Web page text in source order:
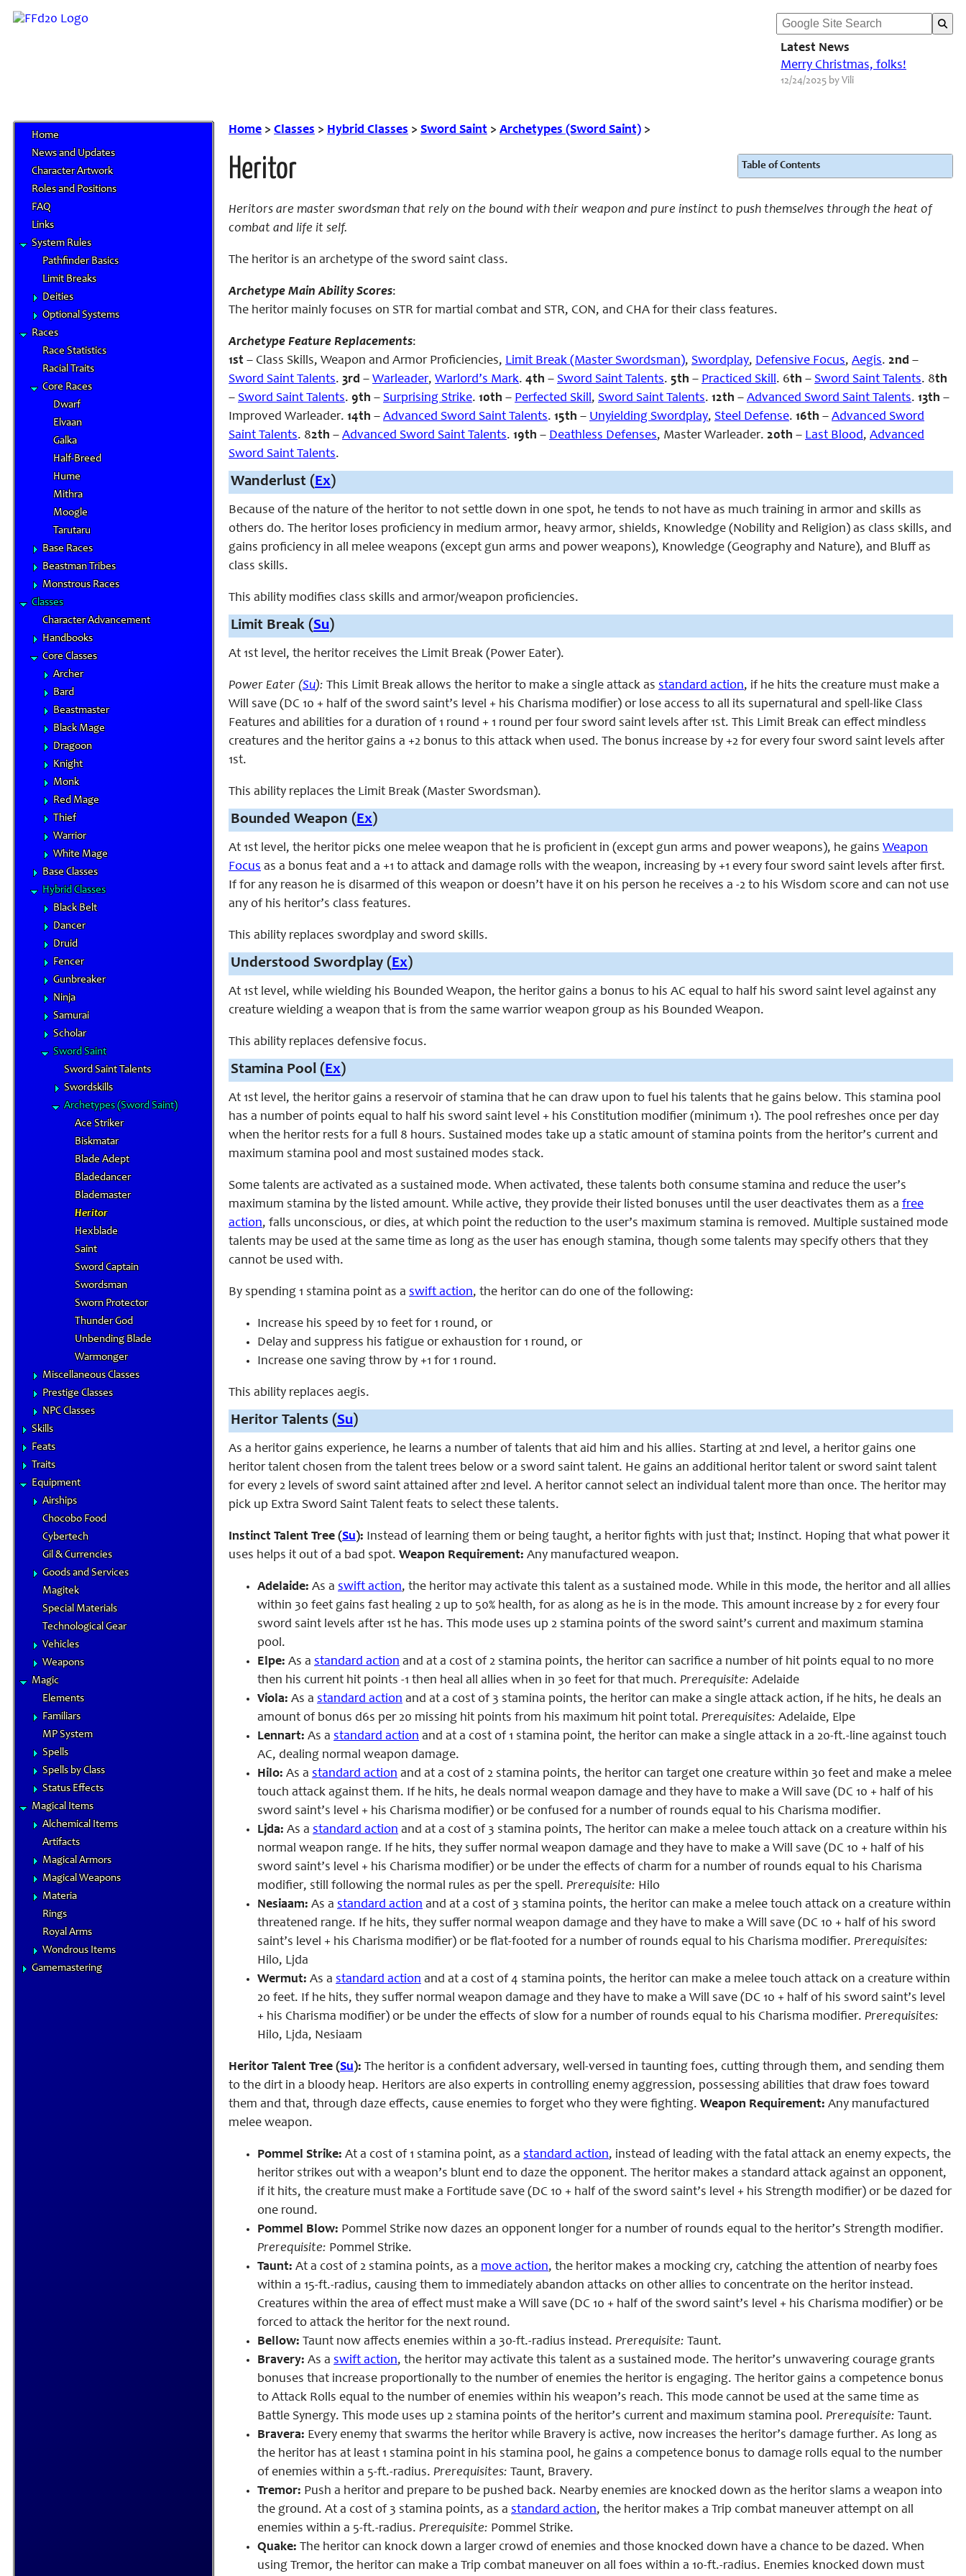
Latest News
Merry Christmas, folks!
12/24/2025 by Vili
Home
News and Updates
Character Artwork
Roles and Positions
FAQ
Links
System Rules
Pathfinder Basics
Limit Breaks
Deities
Optional Systems
Races
Race Statistics
Racial Traits
Core Races
Dwarf
Elvaan
Galka
Half-Breed
Hume
Mithra
Moogle
Tarutaru
Base Races
Beastman Tribes
Monstrous Races
Classes
Character Advancement
Handbooks
Core Classes
Archer
Bard
Beastmaster
Black Mage
Dragoon
Knight
Monk
Red Mage
Thief
Warrior
White Mage
Base Classes
Hybrid Classes
Black Belt
Dancer
Druid
Fencer
Gunbreaker
Ninja
Samurai
Scholar
Sword Saint
Sword Saint Talents
Swordskills
Archetypes (Sword Saint)
Ace Striker
Biskmatar
Blade Adept
Bladedancer
Blademaster
Heritor
Hexblade
Saint
Sword Captain
Swordsman
Sworn Protector
Thunder God
Unbending Blade
Warmonger
Miscellaneous Classes
Prestige Classes
NPC Classes
Skills
Feats
Traits
Equipment
Airships
Chocobo Food
Cybertech
Gil & Currencies
Goods and Services
Magitek
Special Materials
Technological Gear
Vehicles
Weapons
Magic
Elements
Familiars
MP System
Spells
Spells by Class
Status Effects
Magical Items
Alchemical Items
Artifacts
Magical Armors
Magical Weapons
Materia
Rings
Royal Arms
Wondrous Items
Gamemastering
Home > Classes > Hybrid Classes > Sword Saint > Archetypes (Sword Saint) >
Heritor Table of Contents
Heritors are master swordsman that rely on the bound with their weapon and pure instinct to push themselves through the heat of
combat and life it self.
The heritoris an archetype of the sword saint class.
Archetype Main Ability Scores:
The heritor mainly focuses on STR for martial combat and STR, CON, and CHA for their class features.
Archetype Feature Replacements:
1st – Class Skills, Weapon and Armor Proficiencies, Limit Break (Master Swordsman), Swordplay, Defensive Focus, Aegis. 2nd –
Sword Saint Talents. 3rd – Warleader, Warlord’s Mark. 4th – Sword Saint Talents. 5th – Practiced Skill. 6th – Sword Saint Talents. 8th
– Sword Saint Talents. 9th – Surprising Strike. 10th – Perfected Skill, Sword Saint Talents. 12th – Advanced Sword Saint Talents. 13th –
Improved Warleader. 14th – Advanced Sword Saint Talents. 15th – Unyielding Swordplay, Steel Defense. 16th – Advanced Sword
Saint Talents. 82th – Advanced Sword Saint Talents. 19th – Deathless Defenses, Master Warleader. 20th – Last Blood, Advanced
Sword Saint Talents.
Wanderlust (Ex)
Because of the nature of the heritor to not settle down in one spot, he tends to not have as much training in armor and skills as
others do. The heritor loses proficiency in medium armor, heavy armor, shields, Knowledge (Nobility and Religion) as class skills, and
gains proficiency in all melee weapons (except gun arms and power weapons), Knowledge (Geography and Nature), and Bluff as
class skills.
This ability modifies class skills and armor/weapon proficiencies.
Limit Break (Su)
At 1st level, the heritor receives the Limit Break (Power Eater).
Power Eater (Su): This Limit Break allows the heritor to make a single attack as standard action, if he hits the creature must make a
Will save (DC 10 + half of the sword saint’s level + his Charisma modifier) or lose access to all its supernatural and spell-like Class
Features and abilities for a duration of 1 round + 1 round per four sword saint levels after 1st. This Limit Break can effect mindless
creatures and the heritor gains a +2 bonus to this attack when used. The bonus increase by +2 for every four sword saint levels after
1st.
This ability replaces the Limit Break (Master Swordsman).
Bounded Weapon (Ex)
At 1st level, the heritor picks one melee weapon that he is proficient in (except gun arms and power weapons), he gains Weapon
Focus as a bonus feat and a +1 to attack and damage rolls with the weapon, increasing by +1 every four sword saint levels after first.
If for any reason he is disarmed of this weapon or doesn’t have it on his person he receives a -2 to his Wisdom score and can not use
any of his heritor’s class features.
This ability replaces swordplay and sword skills.
Understood Swordplay (Ex)
At 1st level, while wielding his Bounded Weapon, the heritorgains a bonus to his AC equal to half his sword saint level against any
creature wielding a weapon that is from the same warrior weapon group as his Bounded Weapon.
This ability replaces defensive focus.
Stamina Pool (Ex)
At 1st level, the heritor gains a reservoir of stamina that he can draw upon to fuel his talents that he gains below. This stamina pool
has a number of points equal to half his sword saint level + his Constitution modifier (minimum 1). The pool refreshes once per day
when the heritor rests for a full 8 hours. Sustained modes take up a static amount of stamina points from the heritor’s current and
maximum stamina pool and most sustained modes stack.
Some talents are activated as a sustained mode. When activated, these talents both consume stamina and reduce the user’s
maximum stamina by the listed amount. While active, they provide their listed bonuses until the user deactivates them as a free
action, falls unconscious, or dies, at which point the reduction to the user’s maximum stamina is removed. Multiple sustained mode
talents may be used at the same time as long as the user has enough stamina, though some talents may specify others that they
cannot be used with.
By spending 1 stamina point as a swift action, the heritor can do one of the following:
Increase his speed by 10 feet for 1 round, or
Delay and suppress his fatigue or exhaustion for 1 round, or
Increase one saving throw by +1 for 1 round.
This ability replaces aegis.
Heritor Talents (Su)
As a heritor gains experience, he learns a number of talents that aid him and his allies. Starting at 2nd level, a heritor gains one
heritor talent chosen from the talent trees below or a sword saint talent. He gains an additional heritor talent or sword saint talent
for every 2 levels of sword saint attained after 2nd level. A heritor cannot select an individual talent more than once. The heritor may
pick up Extra Sword Saint Talent feats to select these talents.
Instinct Talent Tree (Su): Instead of learning them or being taught, a heritor fights with just that; Instinct. Hoping that what power it
uses helps it out of a bad spot. Weapon Requirement: Any manufactured weapon.
Adelaide: As a swift action, the heritor may activate this talent as a sustained mode. While in this mode, the heritorand all allies
within 30 feet gains fast healing 2 up to 50% health, for as along as he is in the mode. This amount increase by 2 for every four
sword saint levels after1st he has. This mode uses up 2 stamina points of the sword saint’s current and maximum stamina
pool.
Elpe: As a standard action and at a cost of 2 stamina points, the heritorcan sacrifice a number of hit points equal to no more
then his current hit points -1 then heal all allies when in 30 feet for that much. Prerequisite: Adelaide
Viola: As a standard action and at a cost of 3 stamina points, the heritor can make a single attack action, if he hits, he deals an
amount of bonus d6s per 20 missing hit points from his maximum hit point total. Prerequisites: Adelaide, Elpe
Lennart: As a standard action and at a cost of 1 stamina point, the heritor can make a single attack in a 20-ft.-line against touch
AC, dealing normal weapon damage.
Hilo: As a standard action and at a cost of 2 stamina points, the heritor can target one creature within 30 feet and make a melee
touch attack against them. If he hits, he deals normal weapon damage and they have to make a Will save (DC 10 + half of his
sword saint’s level + his Charisma modifier) or be confused for a number of rounds equal to his Charisma modifier.
Ljda: As a standard action and at a cost of 3 stamina points, The heritor can make a melee touch attack on a creature within his
normal weapon range. If he hits, they suffer normal weapon damage and they have to make a Will save (DC 10 + half of his
sword saint’s level + his Charisma modifier) or be under the effects of charm for a number of rounds equal to his Charisma
modifier, still following the normal rules as per the spell. Prerequisite: Hilo
Nesiaam: As a standard action and at a cost of 3 stamina points, the heritorcan make a melee touch attack on a creature within
threatened range. If he hits, they suffer normal weapon damage and they have to make a Will save (DC 10 + half of his sword
saint’s level + his Charisma modifier) or be flat-footed for a number of rounds equal to his Charisma modifier. Prerequisites:
Hilo, Ljda
Wermut: As a standard action and at a cost of 4 stamina points, the heritor can make a melee touch attack on a creature within
20 feet. If he hits, they suffer normal weapon damage and they have to make a Will save (DC 10 + half of his sword saint’s level
+ his Charisma modifier) or be under the effects of slow for a number of rounds equal to his Charisma modifier. Prerequisites:
Hilo, Ljda, Nesiaam
Heritor Talent Tree (Su): The heritor is a confident adversary, well-versed in taunting foes, cutting through them, and sending them
to the dirt in a bloody heap. Heritors are also experts in controlling enemy aggression, possessing abilities that draw foes toward
them and that, through daze effects, cause enemies to forget who they were fighting. Weapon Requirement: Any manufactured
melee weapon.
Pommel Strike: At a cost of 1 stamina point, as a standard action, instead of leading with the fatal attack an enemy expects, the
heritor strikes out with a weapon’s blunt end to daze the opponent. The heritor makes a standard attack against an opponent,
if it hits, the creature must make a Fortitude save (DC 10 + half of the sword saint’s level + his Strength modifier) or be dazed for
one round.
Pommel Blow: Pommel Strike now dazes an opponent longer for a number of rounds equal to the heritor’s Strength modifier.
Prerequisite: Pommel Strike.
Taunt: At a cost of 2 stamina points, as a move action, the heritor makes a mocking cry, catching the attention of nearby foes
within a 15-ft.-radius, causing them to immediately abandon attacks on other allies to concentrate on the heritor instead.
Creatures within the area of effect must make a Will save (DC 10 + half of the sword saint’s level + his Charisma modifier) or be
forced to attack the heritor for the next round.
Bellow: Taunt now affects enemies within a 30-ft.-radius instead. Prerequisite: Taunt.
Bravery: As a swift action, the heritor may activate this talent as a sustained mode. The heritor’s unwavering courage grants
bonuses that increase proportionally to the number of enemies the heritor is engaging. The heritor gains a competence bonus
to Attack Rolls equal to the number of enemies within his weapon’s reach. This mode cannot be used at the same time as
Battle Synergy. This mode uses up 2 stamina points of the heritor’s current and maximum stamina pool. Prerequisite: Taunt.
Bravera: Every enemy that swarms the heritor while Bravery is active, now increases the heritor’s damage further. As long as
the heritor has at least 1 stamina point in his stamina pool, he gains a competence bonus to damage rolls equal to the number
of enemies within a 5-ft.-radius. Prerequisites: Taunt, Bravery.
Tremor: Push a heritor and prepare to be pushed back. Nearby enemies are knocked down as the heritor slams a weapon into
the ground. At a cost of 3 stamina points, as a standard action, the heritor makes a Trip combat maneuver attempt on all
enemies within a 5-ft.-radius. Prerequisite: Pommel Strike.
Quake: The heritor can knock down a larger crowd of enemies and those knocked down have a chance to be dazed. When
using Tremor, the heritor can make a Trip combat maneuver on all foes within a 10-ft.-radius. Enemies knocked down must